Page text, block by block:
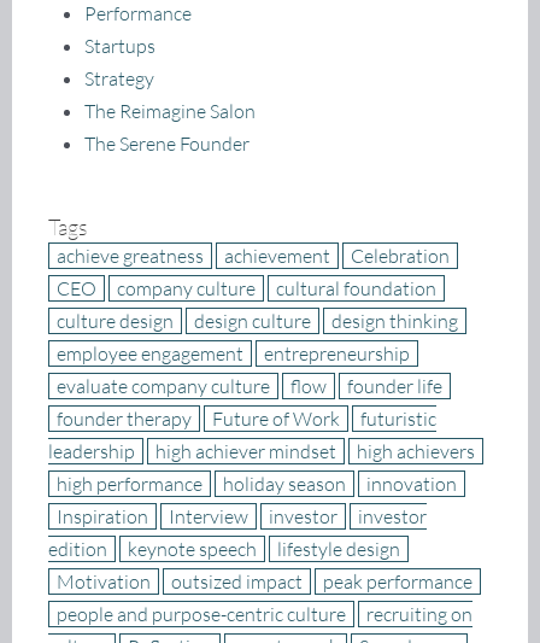
Performance
Startups
Strategy
The Reimagine Salon
The Serene Founder
Tags
achieve greatness achievement
Celebration
CEO
company culture
cultural foundation
culture design
design culture
design thinking
employee engagement
entrepreneurship
evaluate company culture
flow
founder life
founder therapy
Future of Work
futuristic
leadership
high achiever mindset
high achievers
high performance
holiday season
innovation
Inspiration
Interview investor
investor
edition
keynote speech
lifestyle design
Motivation
outsized impact
peak performance
people and purpose-centric culture
recruiting on